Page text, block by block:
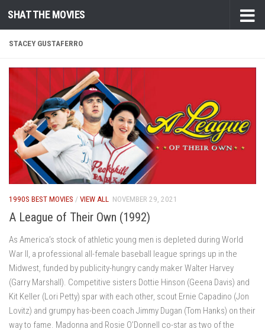
Skip to content
SHAT THE MOVIES
STACEY GUSTAFERRO
1990S BEST MOVIES / VIEW ALL NOVEMBER 29, 2021
A League of Their Own (1992)
As America’s stock of athletic young men is depleted during World
War II, a professional all-female baseball league springs up in the
Midwest, funded by publicity-hungry candy maker Walter Harvey
(Garry Marshall). Competitive sisters Dottie Hinson (Geena Davis) and
Kit Keller (Lori Petty) spar with each other, scout Ernie Capadino (Jon
Lovitz) and grumpy has-been coach Jimmy Dugan (Tom Hanks) on their
way to fame. Madonna and Rosie O’Donnell co-star as two of the